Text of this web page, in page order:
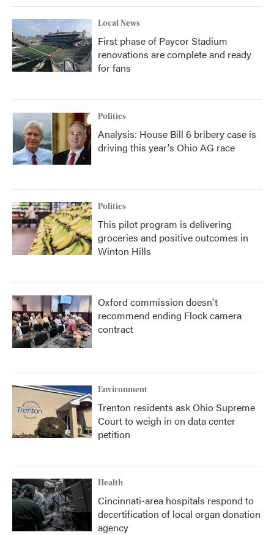
Local News
First phase of Paycor Stadium
renovations are complete and ready
for fans
Politics
Analysis: House Bill 6 bribery case is
driving this year's Ohio AG race
Politics
This pilot program is delivering
groceries and positive outcomes in
Winton Hills
Oxford commission doesn't
recommend ending Flock camera
contract
Environment
Trenton residents ask Ohio Supreme
Court to weigh in on data center
petition
Health
Cincinnati-area hospitals respond to
decertification of local organ donation
agency